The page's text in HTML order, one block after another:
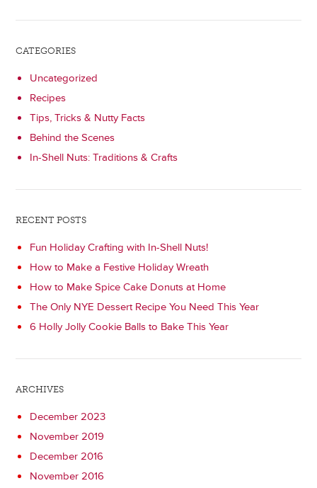
CATEGORIES
Uncategorized
Recipes
Tips, Tricks & Nutty Facts
Behind the Scenes
In-Shell Nuts: Traditions & Crafts
RECENT POSTS
Fun Holiday Crafting with In-Shell Nuts!
How to Make a Festive Holiday Wreath
How to Make Spice Cake Donuts at Home
The Only NYE Dessert Recipe You Need This Year
6 Holly Jolly Cookie Balls to Bake This Year
ARCHIVES
December 2023
November 2019
December 2016
November 2016